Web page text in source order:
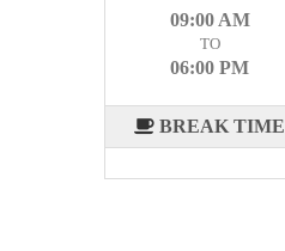
09:00 AM
TO
06:00 PM
BREAK TIME